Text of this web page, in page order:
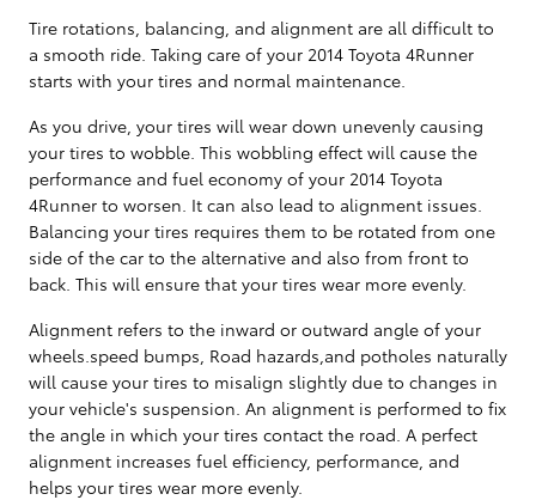
Tire rotations, balancing, and alignment are all difficult to
a smooth ride. Taking care of your 2014 Toyota 4Runner
starts with your tires and normal maintenance.
As you drive, your tires will wear down unevenly causing
your tires to wobble. This wobbling effect will cause the
performance and fuel economy of your 2014 Toyota
4Runner to worsen. It can also lead to alignment issues.
Balancing your tires requires them to be rotated from one
side of the car to the alternative and also from front to
back. This will ensure that your tires wear more evenly.
Alignment refers to the inward or outward angle of your
wheels.speed bumps, Road hazards,and potholes naturally
will cause your tires to misalign slightly due to changes in
your vehicle's suspension. An alignment is performed to fix
the angle in which your tires contact the road. A perfect
alignment increases fuel efficiency, performance, and
helps your tires wear more evenly.